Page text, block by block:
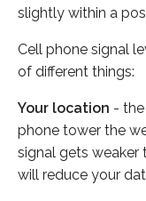
slightly within a
Cell phone signal
of different things:
Your location -
phone tower the
signal gets weaker
will reduce your